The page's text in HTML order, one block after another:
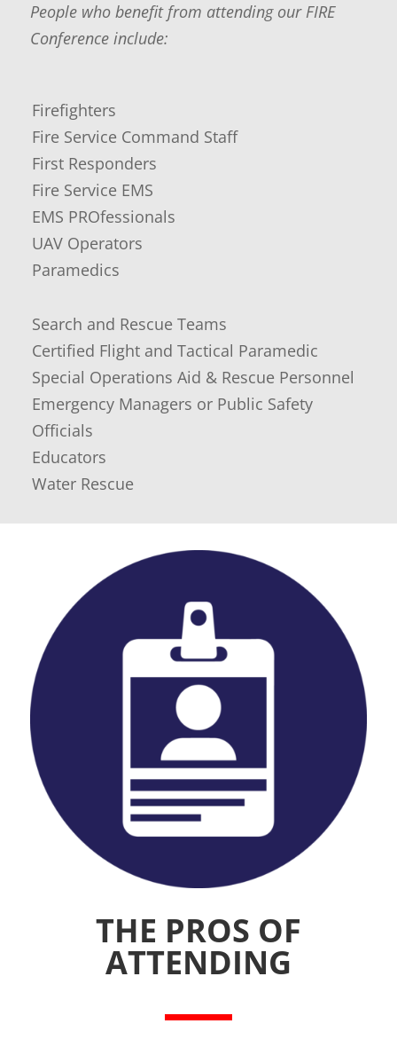
People who benefit from attending our FIRE
Conference include:
Firefighters
Fire Service Command Staff
​First Responders
Fire Service EMS
EMS PROfessionals
UAV Operators
Paramedics
Search and Rescue Teams
Certified Flight and Tactical Paramedic
Special Operations Aid & Rescue Personnel
Emergency Managers or Public Safety
Officials
Educators
Water Rescue
THE PROS OF
ATTENDING